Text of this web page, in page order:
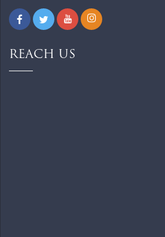
REACH US